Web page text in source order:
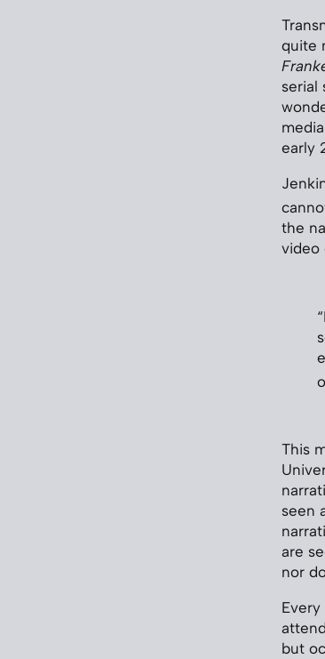
quite
serial
early
the
video
This
seen
are
nor
but